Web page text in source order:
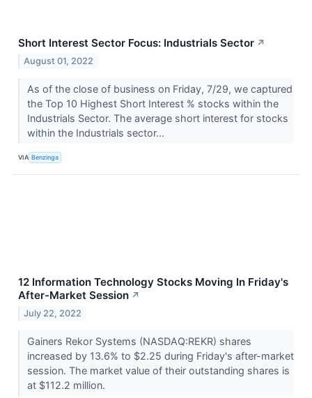
Short Interest Sector Focus: Industrials Sector ↗
August 01, 2022
As of the close of business on Friday, 7/29, we captured
the Top 10 Highest Short Interest % stocks within the
Industrials Sector. The average short interest for stocks
within the Industrials sector...
VIA Benzinga
12 Information Technology Stocks Moving In Friday's
After-Market Session ↗
July 22, 2022
Gainers Rekor Systems (NASDAQ:REKR) shares
increased by 13.6% to $2.25 during Friday's after-market
session. The market value of their outstanding shares is
at $112.2 million.